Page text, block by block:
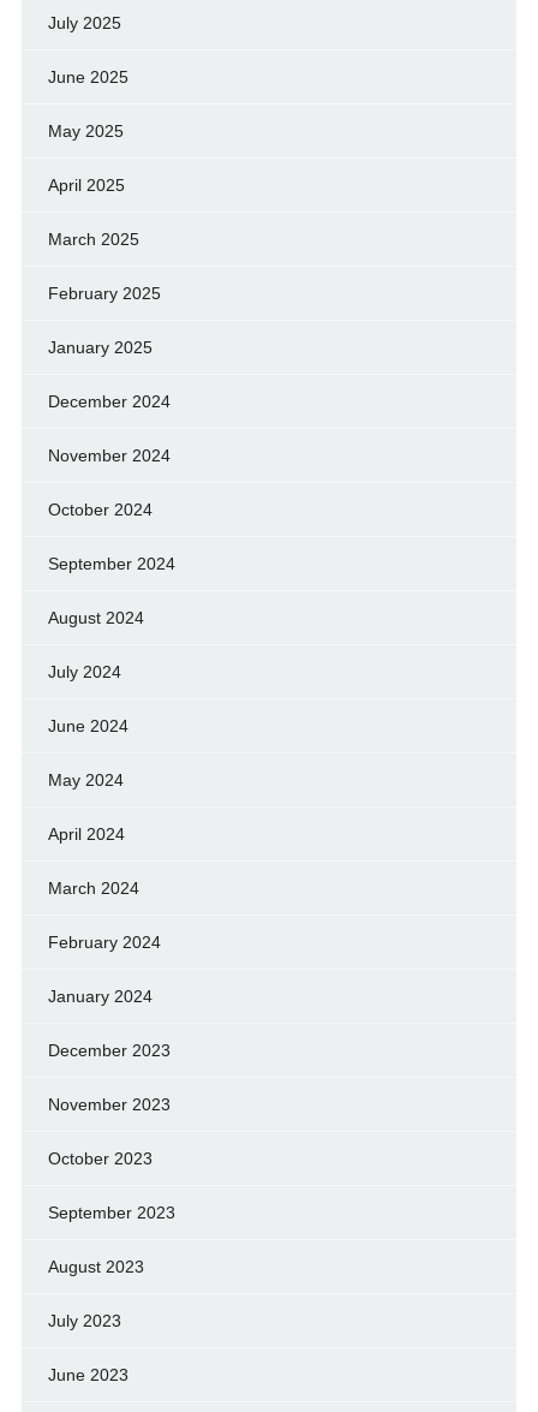
July 2025
June 2025
May 2025
April 2025
March 2025
February 2025
January 2025
December 2024
November 2024
October 2024
September 2024
August 2024
July 2024
June 2024
May 2024
April 2024
March 2024
February 2024
January 2024
December 2023
November 2023
October 2023
September 2023
August 2023
July 2023
June 2023